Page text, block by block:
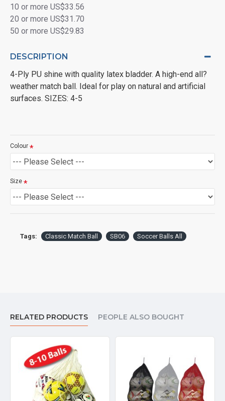
DESCRIPTION
4-Ply PU shine with quality latex bladder. A high-end all?
weather match ball. Ideal for play on natural and artificial
surfaces. SIZES: 4-5
10 or more US$33.56
20 or more US$31.70
50 or more US$29.83
Colour
Size
Tags: Classic Match Ball SB06 Soccer Balls All
RELATED PRODUCTS PEOPLE ALSO BOUGHT